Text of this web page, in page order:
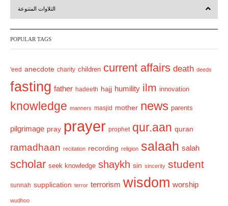
v
u
s
t
التلاوات المتنوعة
POPULAR TAGS
'eed anecdote charity children current affairs death deeds
fasting father hadeeth hajj humility ilm innovation
knowledge manners masjid mother news parents
pilgrimage pray prayer prophet qur.aan quran
ramadhaan recitation recording religion salaah salah
scholar seek knowledge shaykh sin sincerity student
sunnah supplication terror terrorism wisdom worship
wudhoo